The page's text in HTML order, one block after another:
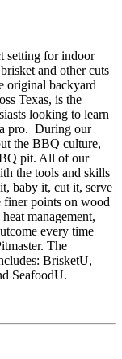
setting for indoor
and other cuts
original backyard
Texas, is the
looking to learn
a pro. During our
the BBQ culture,
pit. All of our
the tools and skills
baby it, cut it, serve
finer points on wood
management,
every time
The
BrisketU,
SeafoodU.